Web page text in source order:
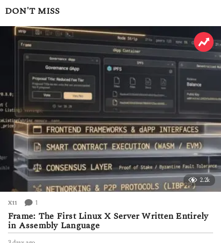
n
t
h
s
a
g
o
DON'T MISS
2.2k
X11 1
Frame: The First Linux X Server Written Entirely
in Assembly Language